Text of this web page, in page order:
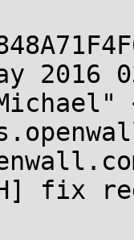
2016
fix